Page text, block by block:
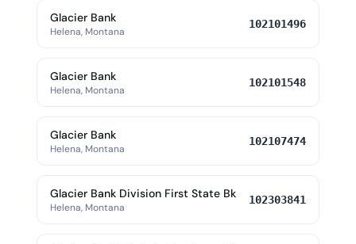
Glacier Bank
Helena, Montana
102101496
Glacier Bank
Helena, Montana
102101548
Glacier Bank
Helena, Montana
102107474
Glacier Bank Division First State Bk
Helena, Montana
102303841